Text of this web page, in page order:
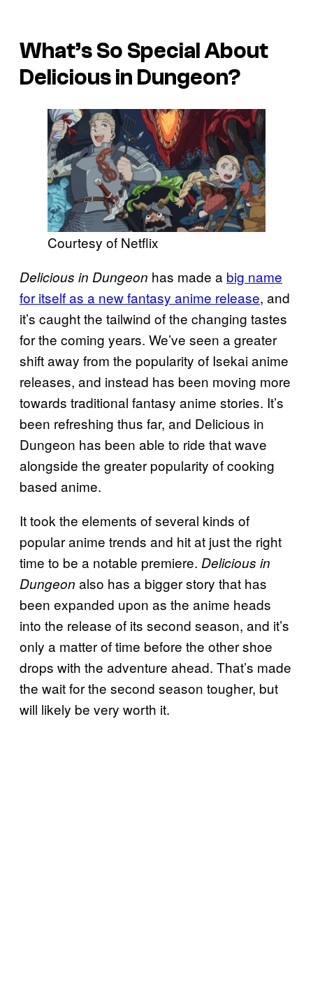
What’s So Special About
Delicious in Dungeon?
Courtesy of Netflix
Delicious in Dungeon has made a big name
for itself as a new fantasy anime release, and
it’s caught the tailwind of the changing tastes
for the coming years. We’ve seen a greater
shift away from the popularity of Isekai anime
releases, and instead has been moving more
towards traditional fantasy anime stories. It’s
been refreshing thus far, and Delicious in
Dungeon has been able to ride that wave
alongside the greater popularity of cooking
based anime.
It took the elements of several kinds of
popular anime trends and hit at just the right
time to be a notable premiere. Delicious in
Dungeon also has a bigger story that has
been expanded upon as the anime heads
into the release of its second season, and it’s
only a matter of time before the other shoe
drops with the adventure ahead. That’s made
the wait for the second season tougher, but
will likely be very worth it.